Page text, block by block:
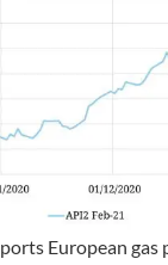
European gas